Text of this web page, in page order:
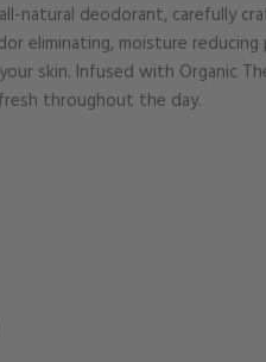
natural deodorant, carefully
eliminating, moisture
skin. Infused with Organic
throughout the day.